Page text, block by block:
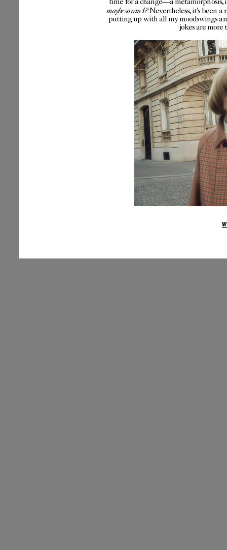
time for a change—a metamorphosis,
maybe so can I?Nevertheless, it's been a
putting up with all my moodswings
jokes are